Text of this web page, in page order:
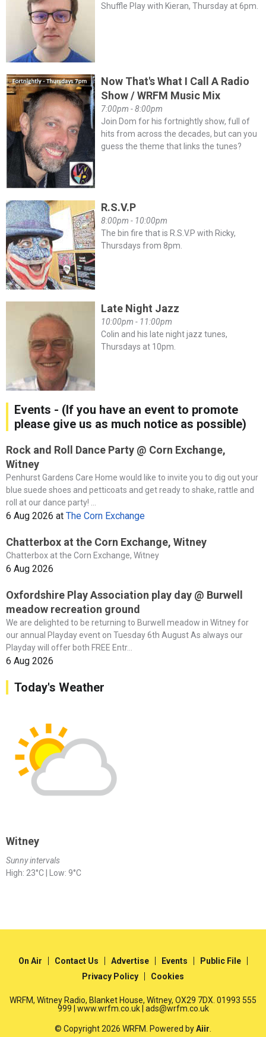
Shuffle Play with Kieran, Thursday at 6pm.
Now That's What I Call A Radio
Show / WRFM Music Mix
7:00pm - 8:00pm
Join Dom for his fortnightly show, full of
hits from across the decades, but can you
guess the theme that links the tunes?
R.S.V.P
8:00pm - 10:00pm
The bin fire that is R.S.V.P with Ricky,
Thursdays from 8pm.
Late Night Jazz
10:00pm - 11:00pm
Colin and his late night jazz tunes,
Thursdays at 10pm.
Events - (If you have an event to promote
please give us as much notice as possible)
Rock and Roll Dance Party @ Corn Exchange,
Witney
Penhurst Gardens Care Home would like to invite you to dig out your
blue suede shoes and petticoats and get ready to shake, rattle and
roll at our dance party! ...
6 Aug 2026 at The Corn Exchange
Chatterbox at the Corn Exchange, Witney
Chatterbox at the Corn Exchange, Witney
6 Aug 2026
Oxfordshire Play Association play day @ Burwell
meadow recreation ground
We are delighted to be returning to Burwell meadow in Witney for
our annual Playday event on Tuesday 6th August As always our
Playday will offer both FREE Entr...
6 Aug 2026
Today's Weather
Witney
Sunny intervals
High: 23°C | Low: 9°C
On Air Contact Us Advertise Events
Public File
Privacy Policy
Cookies
WRFM, Witney Radio, Blanket House, Witney, OX29 7DX. 01993 555
999 | www.wrfm.co.uk | ads@wrfm.co.uk
© Copyright 2026 WRFM. Powered byAiir.